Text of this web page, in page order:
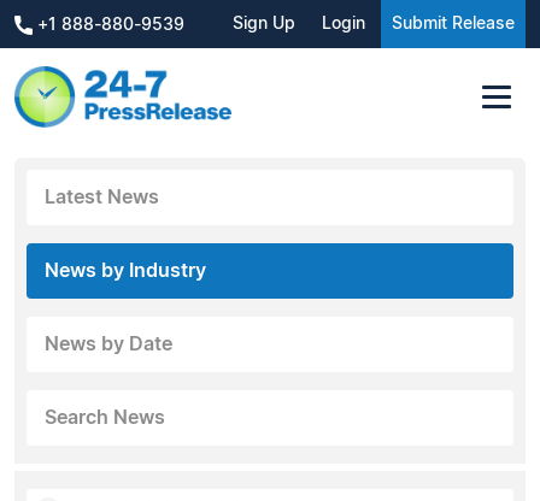
+1 888-880-9539 Sign Up Login Submit Release
Latest News
News by Industry
News by Date
Search News